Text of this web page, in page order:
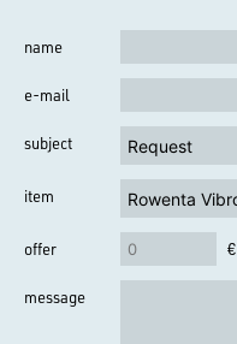
name
e-mail
subject
item
offer €
message